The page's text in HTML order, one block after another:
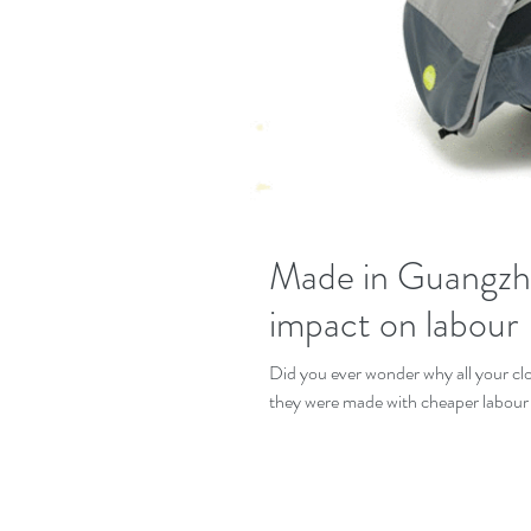
Made in
impact on labour
Did you ever wonder why all your cloths are so
they were made with cheaper